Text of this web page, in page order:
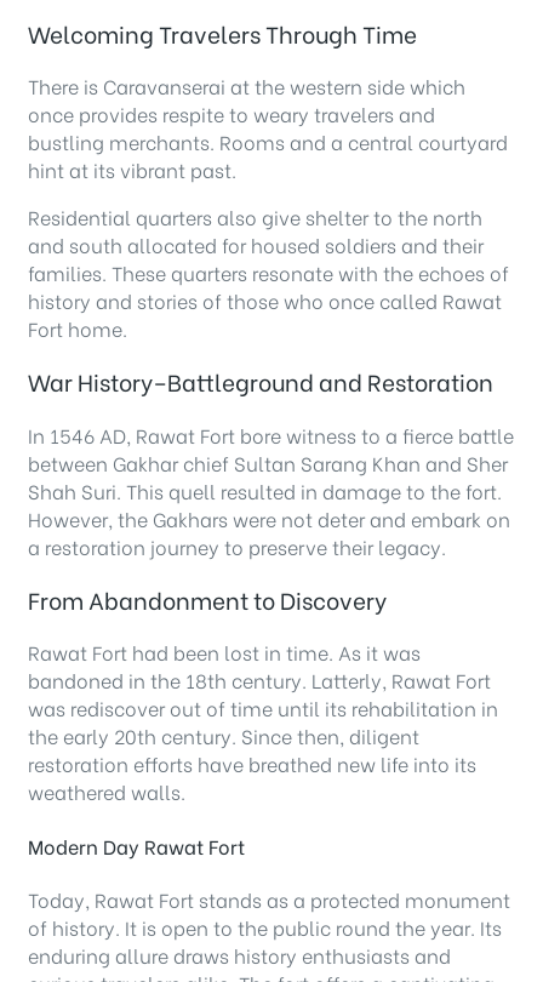
Welcoming Travelers Through Time
There is Caravanserai at the western side which
once provides respite to weary travelers and
bustling merchants. Rooms and a central courtyard
hint at its vibrant past.
Residential quarters also give shelter to the north
and south allocated for housed soldiers and their
families. These quarters resonate with the echoes of
history and stories of those who once called Rawat
Fort home.
War History–Battleground and Restoration
In 1546 AD, Rawat Fort bore witness to a fierce battle
between Gakhar chief Sultan Sarang Khan and Sher
Shah Suri. This quell resulted in damage to the fort.
However, the Gakhars were not deter and embark on
a restoration journey to preserve their legacy.
From Abandonment to Discovery
Rawat Fort had been lost in time. As it was
bandoned in the 18th century. Latterly, Rawat Fort
was rediscover out of time until its rehabilitation in
the early 20th century. Since then, diligent
restoration efforts have breathed new life into its
weathered walls.
Modern Day Rawat Fort
Today, Rawat Fort stands as a protected monument
of history. It is open to the public round the year. Its
enduring allure draws history enthusiasts and